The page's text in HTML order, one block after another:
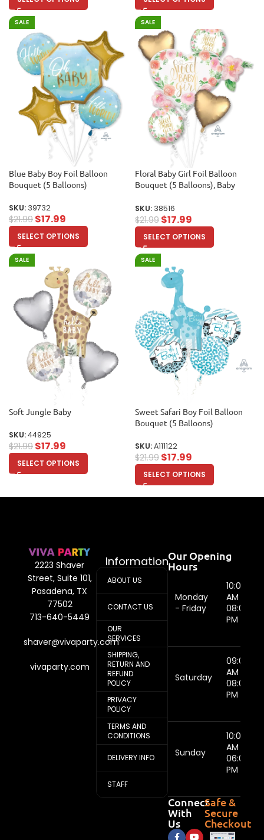
SALE
Blue Baby Boy Foil Balloon
Bouquet (5 Balloons)
SKU: 39732
$21.99 $17.99
SELECT OPTIONS
SALE
Floral Baby Girl Foil Balloon
Bouquet (5 Balloons), Baby
SKU: 38516
$21.99 $17.99
SELECT OPTIONS
SALE
Soft Jungle Baby
SKU:44925
$21.99 $17.99
SELECT OPTIONS
SALE
Sweet Safari Boy Foil Balloon
Bouquet (5 Balloons)
SKU:A111122
$21.99 $17.99
SELECT OPTIONS
2223 Shaver
Street, Suite 101,
Pasadena, TX
77502
713-640-5449
shaver@vivaparty.com
vivaparty.com
Information
ABOUT US
CONTACT US
OUR
SERVICES
SHIPPING,
RETURN AND
REFUND
POLICY
PRIVACY
POLICY
TERMS AND
CONDITIONS
DELIVERY INFO
STAFF
Our Opening
Hours
Monday
- Friday
10:00
AM -
08:00
PM
Saturday
09:00
AM -
08:00
PM
Sunday
10:00
AM -
06:00
PM
Connect
With
Us
Safe &
Secure
Checkout